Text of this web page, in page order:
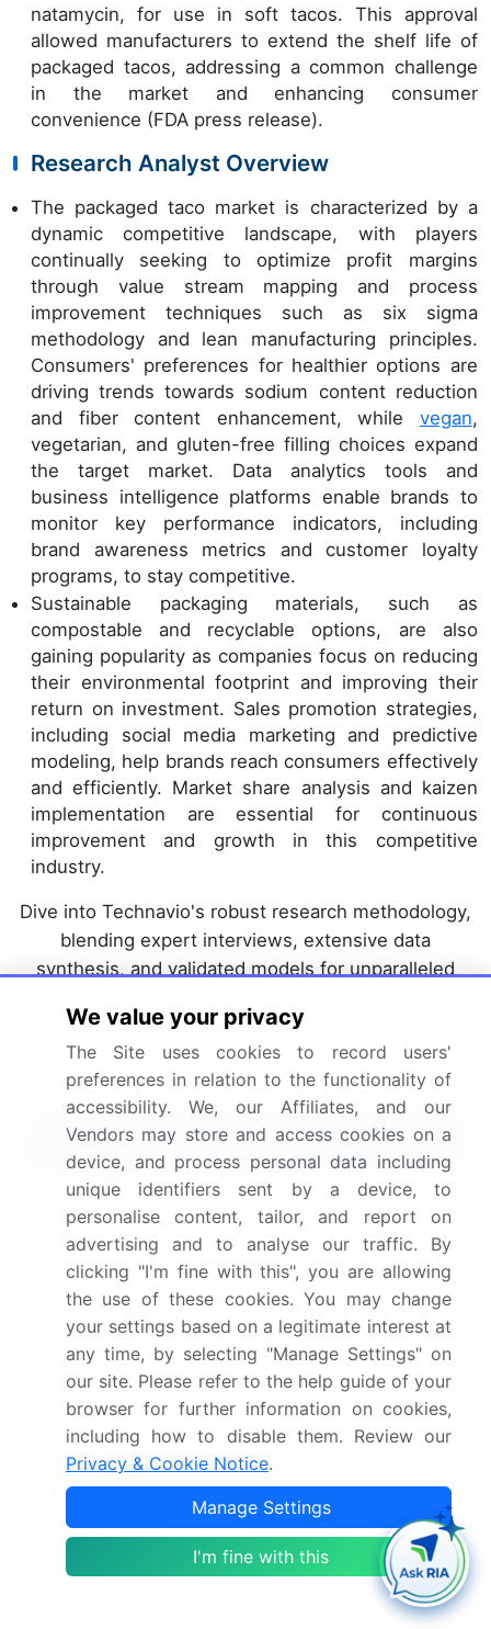
natamycin, for use in soft tacos. This approval
allowed manufacturers to extend the shelf life of
packaged tacos, addressing a common challenge
in the market and enhancing consumer
convenience (FDA press release).
Research Analyst Overview
The packaged taco market is characterized by a
dynamic competitive landscape, with players
continually seeking to optimize profit margins
through value stream mapping and process
improvement techniques such as six sigma
methodology and lean manufacturing principles.
Consumers' preferences for healthier options are
driving trends towards sodium content reduction
and fiber content enhancement, while vegan,
vegetarian, and gluten-free filling choices expand
the target market. Data analytics tools and
business intelligence platforms enable brands to
monitor key performance indicators, including
brand awareness metrics and customer loyalty
programs, to stay competitive.
Sustainable packaging materials, such as
compostable and recyclable options, are also
gaining popularity as companies focus on reducing
their environmental footprint and improving their
return on investment. Sales promotion strategies,
including social media marketing and predictive
modeling, help brands reach consumers effectively
and efficiently. Market share analysis and kaizen
implementation are essential for continuous
improvement and growth in this competitive
industry.
Dive into Technavio's robust research methodology,
blending expert interviews, extensive data
synthesis, and validated models for unparalleled
methodology.
Market Scope
Report Coverage Details
Page number 147
Base year 2023
Historic period
2018-2022
Forecast period
2024-2028
Growth momentum &
CAGR
Accelerate at a CAGR of
7.81%
Market growth 2024-
USD 1.16 billion
Market structure Concentrated
YoY growth 2023-
We value your privacy
The Site uses cookies to record users'
preferences in relation to the functionality of
accessibility. We, our Affiliates, and our
Vendors may store and access cookies on a
device, and process personal data including
unique identifiers sent by a device, to
personalise content, tailor, and report on
advertising and to analyse our traffic. By
clicking "I'm fine with this", you are allowing
the use of these cookies. You may change
your settings based on a legitimate interest at
any time, by selecting "Manage Settings" on
our site. Please refer to the help guide of your
browser for further information on cookies,
including how to disable them. Review our
Privacy & Cookie Notice.
Manage Settings
I'm fine with this